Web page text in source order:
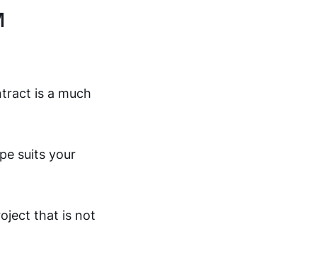
is a much
suits your
that is not